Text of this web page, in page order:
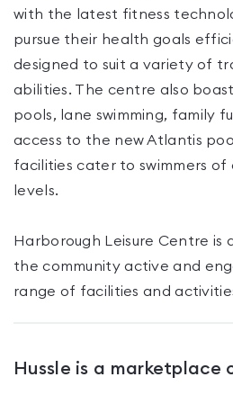
with the latest fitness
pursue their health goals
designed to suit a variety of
abilities. The centre also
pools, lane swimming, family
access to the new Atlantis
facilities cater to swimmers of
levels.
Harborough Leisure Centre is
the community active and
range of facilities and
Hussle is a marketplace